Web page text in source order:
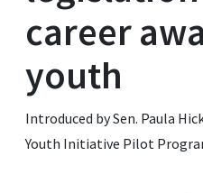
career
youth
Introduced by Sen. Paula
Youth Initiative Pilot